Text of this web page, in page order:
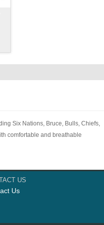
Six Nations, Bruce, Bulls, Chiefs,
comfortable and breathable
US
Us